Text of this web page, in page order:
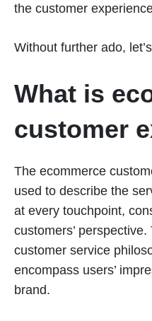
the customer
Without further ado,
What is
customer
The ecommerce
used to describe the
at every touchpoint,
customers’
customer service
encompass users’
brand.